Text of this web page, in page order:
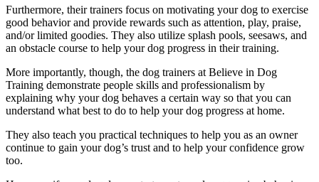
Furthermore, their trainers focus on motivating your dog to exercise
good behavior and provide rewards such as attention, play, praise,
and/or limited goodies. They also utilize splash pools, seesaws, and
an obstacle course to help your dog progress in their training.
More importantly, though, the dog trainers at Believe in Dog
Training demonstrate people skills and professionalism by
explaining why your dog behaves a certain way so that you can
understand what best to do to help your dog progress at home.
They also teach you practical techniques to help you as an owner
continue to gain your dog’s trust and to help your confidence grow
too.